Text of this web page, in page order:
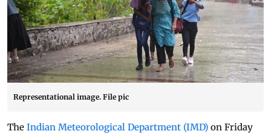
Representational image. File pic
The Indian Meteorological Department (IMD) on Friday